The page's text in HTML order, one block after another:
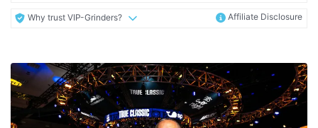
Why trust VIP-Grinders? Affiliate Disclosure